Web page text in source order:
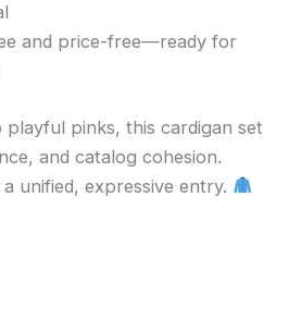
and price-free—ready for
pinks, this cardigan set
and catalog cohesion.
unified, expressive entry.